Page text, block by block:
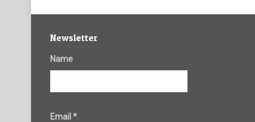
Newsletter
Name
Email *